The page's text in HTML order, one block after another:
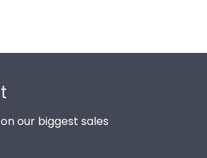
our biggest sales